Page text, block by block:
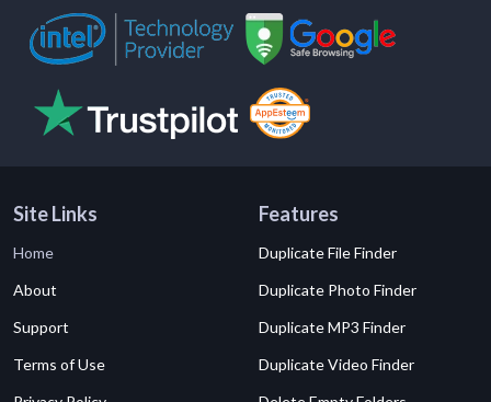
Site Links
Home
About
Support
Terms of Use
Features
Duplicate File Finder
Duplicate Photo Finder
Duplicate MP3 Finder
Duplicate Video Finder